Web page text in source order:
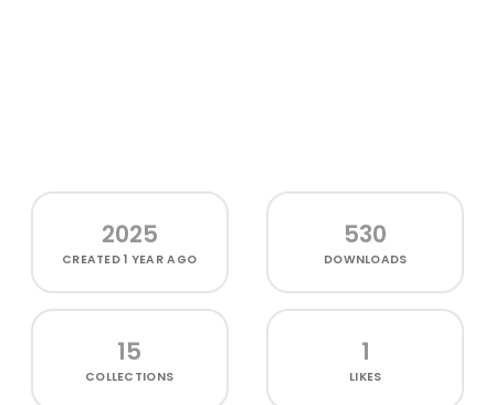
2025
CREATED1 YEAR AGO
530
DOWNLOADS
15
COLLECTIONS
1
LIKES